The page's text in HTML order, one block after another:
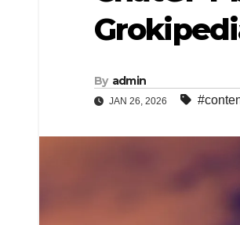
By admin
JAN 26, 2026